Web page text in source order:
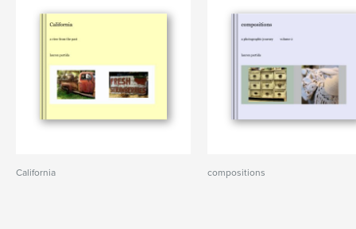
California compositions